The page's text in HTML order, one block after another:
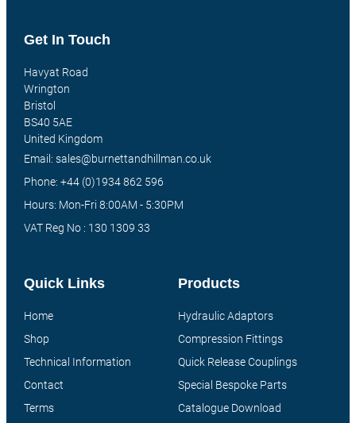
Products
Hydraulic Adaptors
Compression Fittings
Quick Release Couplings
Special Bespoke Parts
Catalogue Download
Quick Links
Home
Shop
Technical Information
Contact
Terms
Get In Touch
Havyat Road
Wrington
Bristol
BS40 5AE
United Kingdom
Email: sales@burnettandhillman.co.uk
Phone: +44 (0)1934 862 596
Hours: Mon-Fri 8:00AM - 5:30PM
VAT Reg No : 130 1309 33